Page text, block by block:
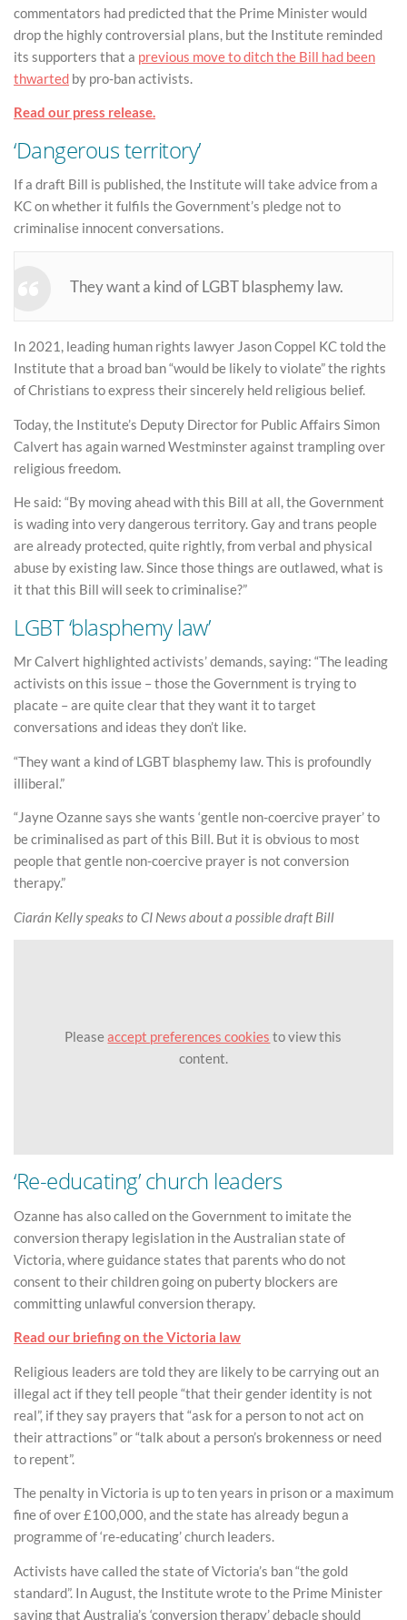
commentators had predicted that the Prime Minister would
drop the highly controversial plans, but the Institute reminded
its supporters that a previous move to ditch the Bill had been
thwarted by pro-ban activists.
Read our press release.
‘Dangerous territory’
If a draft Bill is published, the Institute will take advice from a
KC on whether it fulfils the Government’s pledge not to
criminalise innocent conversations.
They want a kind of LGBT blasphemy law.
In 2021, leading human rights lawyer Jason Coppel KC told the
Institute that a broad ban “would be likely to violate” the rights
of Christians to express their sincerely held religious belief.
Today, the Institute’s Deputy Director for Public Affairs Simon
Calvert has again warned Westminster against trampling over
religious freedom.
He said: “By moving ahead with this Bill at all, the Government
is wading into very dangerous territory. Gay and trans people
are already protected, quite rightly, from verbal and physical
abuse by existing law. Since those things are outlawed, what is
it that this Bill will seek to criminalise?”
LGBT ‘blasphemy law’
Mr Calvert highlighted activists’ demands, saying: “The leading
activists on this issue – those the Government is trying to
placate – are quite clear that they want it to target
conversations and ideas they don’t like.
“They want a kind of LGBT blasphemy law. This is profoundly
illiberal.”
“Jayne Ozanne says she wants ‘gentle non-coercive prayer’ to
be criminalised as part of this Bill. But it is obvious to most
people that gentle non-coercive prayer is not conversion
therapy.”
Ciarán Kelly speaks to CI News about a possible draft Bill
Pleaseaccept preferences cookies to view this
content.
‘Re-educating’ church leaders
Ozanne has also called on the Government to imitate the
conversion therapy legislation in the Australian state of
Victoria, where guidance states that parents who do not
consent to their children going on puberty blockers are
committing unlawful conversion therapy.
Read our briefing on the Victoria law
Religious leaders are told they are likely to be carrying out an
illegal act if they tell people “that their gender identity is not
real”, if they say prayers that “ask for a person to not act on
their attractions” or “talk about a person’s brokenness or need
to repent”.
The penalty in Victoria is up to ten years in prison or a maximum
fine of over £100,000, and the state has already begun a
programme of ‘re-educating’ church leaders.
Activists have called the state of Victoria’s ban “the gold
standard”. In August, the Institute wrote to the Prime Minister
saying that Australia’s ‘conversion therapy’ debacle should